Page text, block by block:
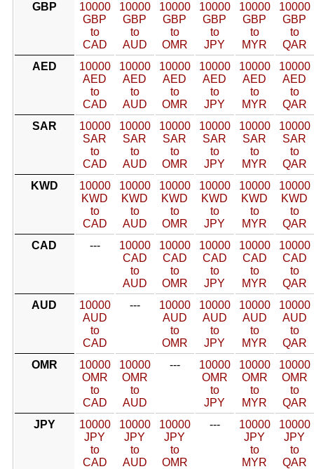
GBP
10000
GBP
to
CAD
10000
GBP
to
AUD
10000
GBP
to
OMR
10000
GBP
to
JPY
10000
GBP
to
MYR
10000
GBP
to
QAR
AED
10000
AED
to
CAD
10000
AED
to
AUD
10000
AED
to
OMR
10000
AED
to
JPY
10000
AED
to
MYR
10000
AED
to
QAR
SAR
10000
SAR
to
CAD
10000
SAR
to
AUD
10000
SAR
to
OMR
10000
SAR
to
JPY
10000
SAR
to
MYR
10000
SAR
to
QAR
KWD
10000
KWD
to
CAD
10000
KWD
to
AUD
10000
KWD
to
OMR
10000
KWD
to
JPY
10000
KWD
to
MYR
10000
KWD
to
QAR
CAD
---
10000
CAD
to
AUD
10000
CAD
to
OMR
10000
CAD
to
JPY
10000
CAD
to
MYR
10000
CAD
to
QAR
AUD
10000
AUD
to
CAD
---
10000
AUD
to
OMR
10000
AUD
to
JPY
10000
AUD
to
MYR
10000
AUD
to
QAR
OMR
10000
OMR
to
CAD
10000
OMR
to
AUD
---
10000
OMR
to
JPY
10000
OMR
to
MYR
10000
OMR
to
QAR
JPY
10000
JPY
to
CAD
10000
JPY
to
AUD
10000
JPY
to
OMR
---
10000
JPY
to
MYR
10000
JPY
to
QAR